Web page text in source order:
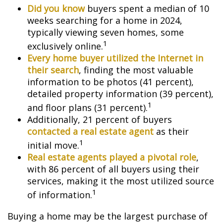
Did you knowbuyers spent a median of 10
weeks searching for a home in 2024,
typically viewing seven homes, some
exclusively online.1
Every home buyer utilized the Internet in
their search, finding the most valuable
information to be photos (41 percent),
detailed property information (39 percent),
and floor plans (31 percent).1
Additionally, 21 percent of buyers
contacted a real estate agent as their
initial move.1
Real estate agents played a pivotal role,
with 86 percent of all buyers using their
services, making it the most utilized source
of information.1
Buying a home may be the largest purchase of